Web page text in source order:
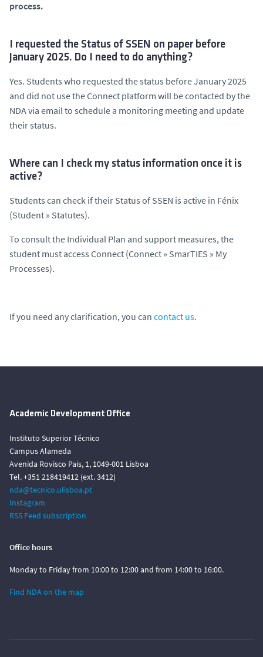
process.
I requested the Status of SSEN on paper before
January 2025. Do I need to do anything?
Yes. Students who requested the status before January 2025
and did not use the Connect platform will be contacted by the
NDA via email to schedule a monitoring meeting and update
their status.
Where can I check my status information once it is
active?
Students can check if their Status of SSEN is active in Fénix
(Student » Statutes).
To consult the Individual Plan and support measures, the
student must access Connect (Connect » SmarTIES » My
Processes).
If you need any clarification, you can contact us.
Academic Development Office
Instituto Superior Técnico
Campus Alameda
Avenida Rovisco Pais, 1, 1049-001 Lisboa
Tel. +351 218419412 (ext. 3412)
nda@tecnico.ulisboa.pt
Instagram
RSS Feed subscription
Office hours
Monday to Friday from 10:00 to 12:00 and from 14:00 to 16:00.
Find NDA on the map